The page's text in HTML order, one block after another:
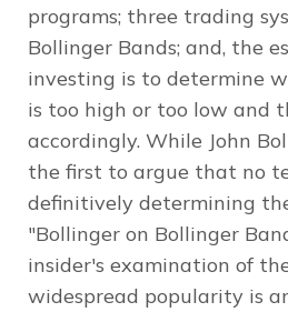
programs; three trading
Bollinger Bands; and, the
investing is to determine
is too high or too low and
accordingly. While John
the first to argue that no
definitively determining
"Bollinger on Bollinger
insider's examination of
widespread popularity is